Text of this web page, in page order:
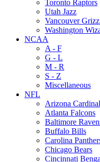
Toronto Raptors
Utah Jazz
Vancouver
Washington
NCAA
A - F
G - L
M - R
S - Z
Miscellaneous
NFL
Arizona
Atlanta Falcons
Baltimore
Buffalo Bills
Carolina
Chicago Bears
Cincinnati